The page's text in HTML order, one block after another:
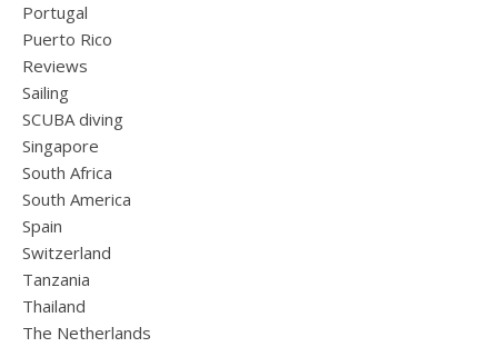
Portugal
Puerto Rico
Reviews
Sailing
SCUBA diving
Singapore
South Africa
South America
Spain
Switzerland
Tanzania
Thailand
The Netherlands